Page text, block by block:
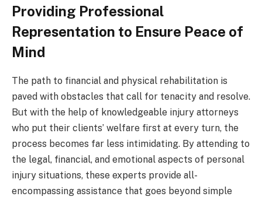
Providing Professional
Representation to Ensure Peace of
Mind
The path to financial and physical rehabilitation is
paved with obstacles that call for tenacity and resolve.
But with the help of knowledgeable injury attorneys
who put their clients’ welfare first at every turn, the
process becomes far less intimidating. By attending to
the legal, financial, and emotional aspects of personal
injury situations, these experts provide all-
encompassing assistance that goes beyond simple